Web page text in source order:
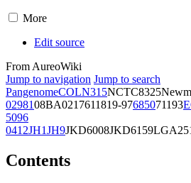
More
Edit source
From AureoWiki
Jump to navigation Jump to search
PangenomeCOLN315NCTC8325
0298108BA0217611819-97685071193
5096
0412JH1JH9JKD6008JKD6159
Contents